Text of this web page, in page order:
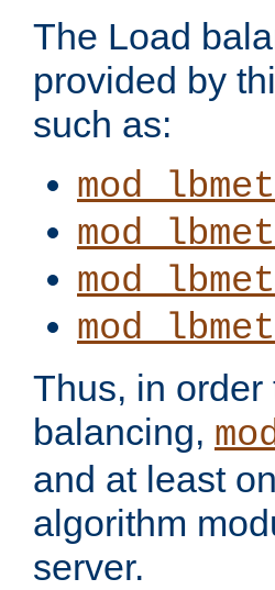
The Load
provided by
such as:
Thus, in
balancing,
and at least
algorithm
server.